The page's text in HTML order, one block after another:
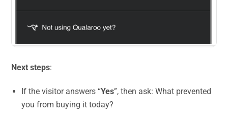
Next steps:
If the visitor answers “Yes”, then ask: What prevented
you from buying it today?